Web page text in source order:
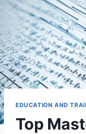
EDUCATION AND
Top